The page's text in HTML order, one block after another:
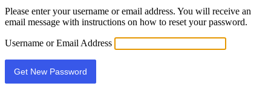
Please enter your username or email address. You will receive an
email message with instructions on how to reset your password.
Username or Email Address